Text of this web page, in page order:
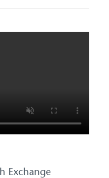
Exchange